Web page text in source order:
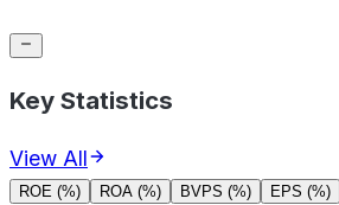
Key Statistics
View All
ROE (%) ROA (%) BVPS (%) EPS (%)